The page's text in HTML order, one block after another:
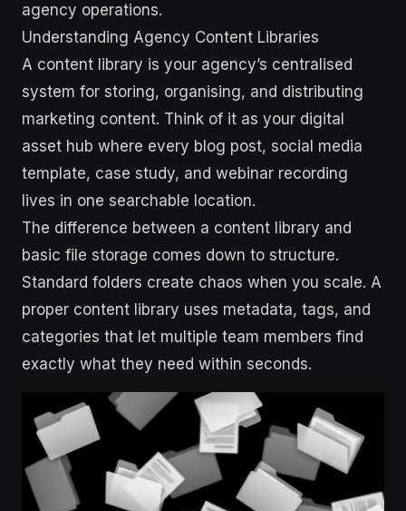
agency operations.
Understanding Agency Content Libraries
A content library is your agency’s centralised
system for storing, organising, and distributing
marketing content. Think of it as your digital
asset hub where every blog post, social media
template, case study, and webinar recording
lives in one searchable location.
The difference between a content library and
basic file storage comes down to structure.
Standard folders create chaos when you scale. A
proper content library uses metadata, tags, and
categories that let multiple team members find
exactly what they need within seconds.